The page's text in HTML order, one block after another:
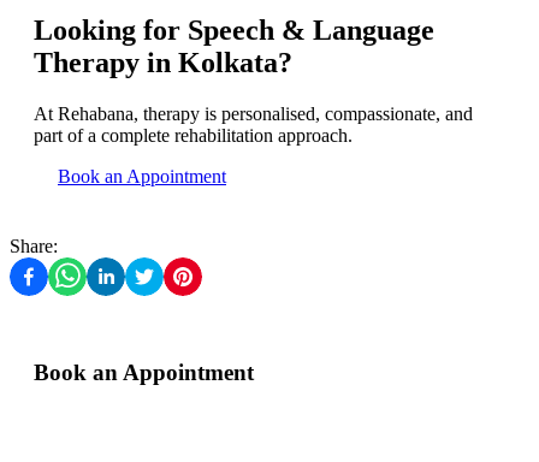
Looking for Speech & Language
Therapy in Kolkata?
At Rehabana, therapy is personalised, compassionate, and
part of a complete rehabilitation approach.
Book an Appointment
Share:
Book an Appointment